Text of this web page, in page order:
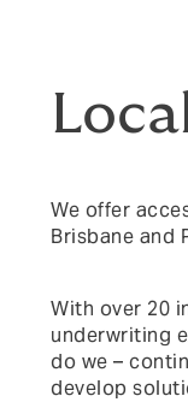
We offer
Brisbane and
With over 20
underwriting
do we –
develop